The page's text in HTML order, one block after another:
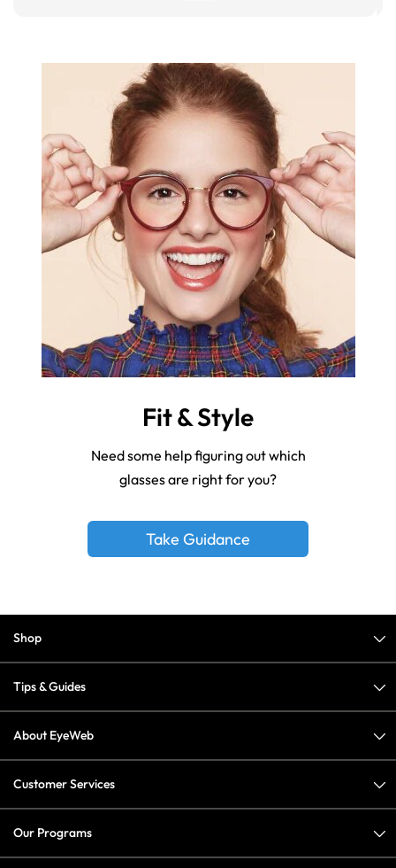
Fit & Style
Need some help figuring out which
glasses are right for you?
Take Guidance
Shop
Tips & Guides
About EyeWeb
Customer Services
Our Programs